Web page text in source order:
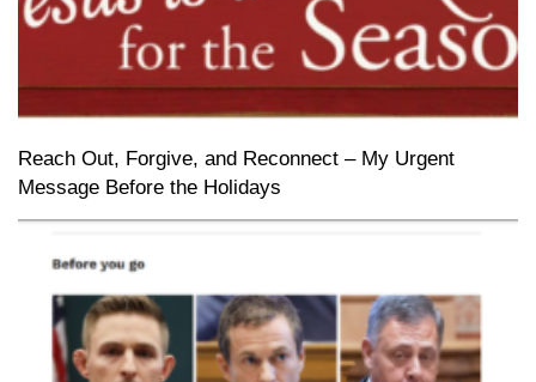
Reach Out, Forgive, and Reconnect – My Urgent
Message Before the Holidays